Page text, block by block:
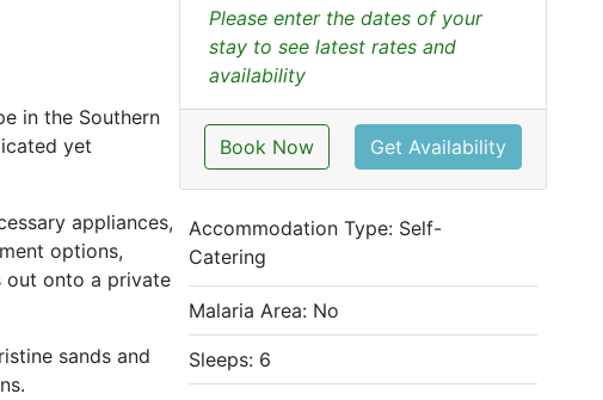
in the Southern
yet
appliances,
options,
out onto a private
sands and
Please enter the dates of your
stay to see latest rates and
availability
Book Now Get Availability
Accommodation Type: Self-
Catering
Malaria Area: No
Sleeps: 6